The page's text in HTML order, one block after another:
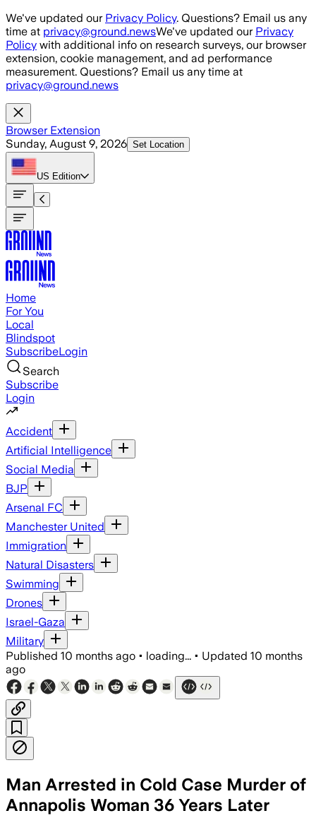
Skip to main content
We've updated our Privacy Policy. Questions? Email us any
time at privacy@ground.newsWe've updated our Privacy
Policy with additional info on research surveys, our browser
extension, cookie management, and ad performance
measurement. Questions? Email us any time at
privacy@ground.news
Browser Extension
Sunday, August 9, 2026 Set Location
US Edition
Home
For You
Local
Blindspot
SubscribeLogin
Search
Subscribe
Login
Accident
Artificial Intelligence
Social Media
BJP
Arsenal FC
Manchester United
Immigration
Natural Disasters
Swimming
Drones
Israel-Gaza
Military
Published 10 months ago • loading... • Updated 10 months
ago
Man Arrested in Cold Case Murder of
Annapolis Woman 36 Years Later